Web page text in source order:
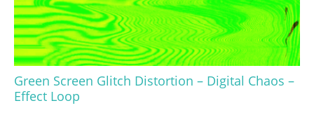
Green Screen Glitch Distortion – Digital Chaos –
Effect Loop